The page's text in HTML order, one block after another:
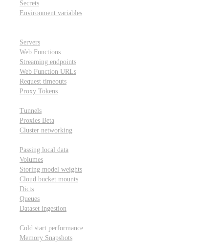
Secrets
Environment variables
Servers
Web Functions
Streaming endpoints
Web Function URLs
Request timeouts
Proxy Tokens
Tunnels
Proxies Beta
Cluster networking
Passing local data
Volumes
Storing model weights
Cloud bucket mounts
Dicts
Queues
Dataset ingestion
Cold start performance
Memory Snapshots